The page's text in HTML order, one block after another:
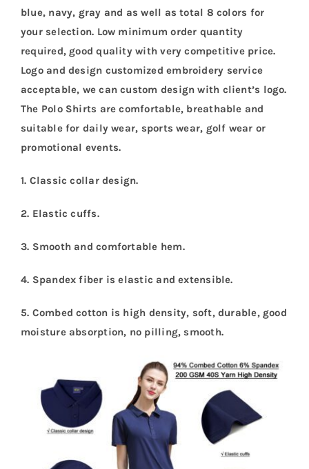
blue, navy, gray and as well as total 8 colors for
your selection. Low minimum order quantity
required, good quality with very competitive price.
Logo and design customized embroidery service
acceptable, we can custom design with client’s logo.
The Polo Shirts are comfortable, breathable and
suitable for daily wear, sports wear, golf wear or
promotional events.
1. Classic collar design.
2. Elastic cuffs.
3. Smooth and comfortable hem.
4. Spandex fiber is elastic and extensible.
5. Combed cotton is high density, soft, durable, good
moisture absorption, no pilling, smooth.